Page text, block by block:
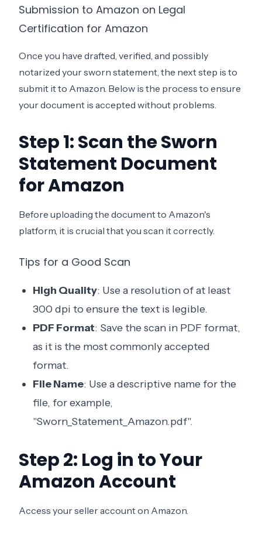
Submission to Amazon on Legal
Certification for Amazon
Once you have drafted, verified, and possibly
notarized your sworn statement, the next step is to
submit it to Amazon. Below is the process to ensure
your document is accepted without problems.
Step 1: Scan the Sworn
Statement Document
for Amazon
Before uploading the document to Amazon's
platform, it is crucial that you scan it correctly.
Tips for a Good Scan
High Quality: Use a resolution of at least
300 dpi to ensure the text is legible.
PDF Format: Save the scan in PDF format,
as it is the most commonly accepted
format.
File Name: Use a descriptive name for the
file, for example,
"Sworn_Statement_Amazon.pdf".
Step 2: Log in to Your
Amazon Account
Access your seller account on Amazon.